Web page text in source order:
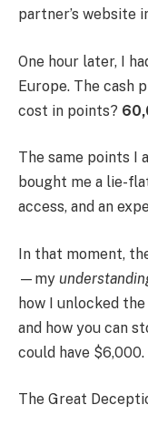
partner’s website
One hour later, I
Europe. The cash
cost in points?
The same points I
bought me a lie-
access, and an
In that moment,
—my
how I unlocked
and how you can
could have $6,000.
The Great